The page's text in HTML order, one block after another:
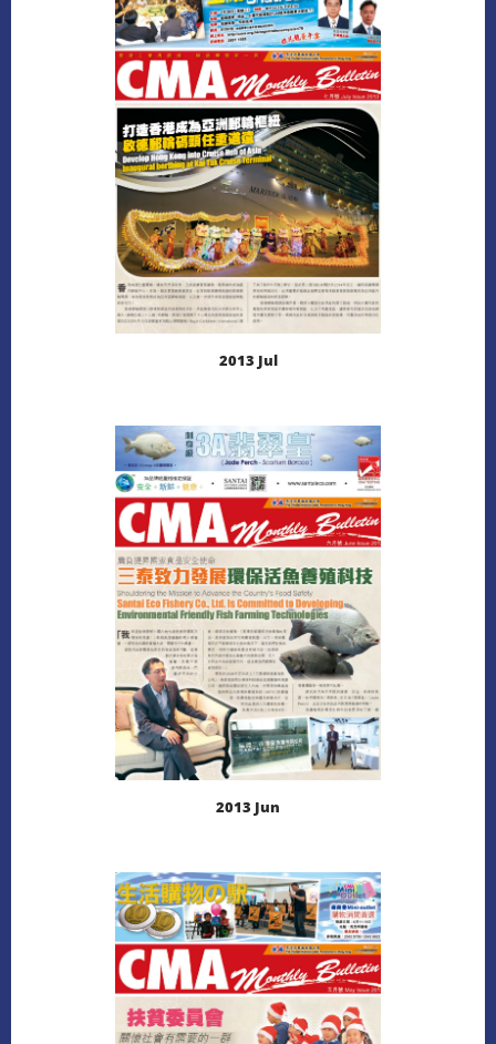
LEARN MORE
DOWNLOAD
LEARN MORE
DOWNLOAD
2013 Jul
LEARN MORE
DOWNLOAD
2013 Jun